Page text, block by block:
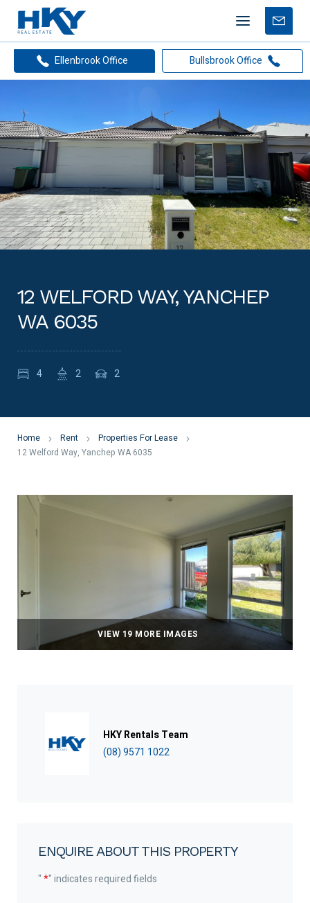
Mobile
menu
Free
Ellenbrook Office
Bullsbrook Office
12 WELFORD WAY, YANCHEP
WA 6035
4 2 2
Home Rent
Properties For Lease
12 Welford Way, Yanchep WA 6035
VIEW 19 MORE IMAGES
HKY Rentals Team
(08) 9571 1022
ENQUIRE ABOUT THIS PROPERTY
"*" indicates required fields